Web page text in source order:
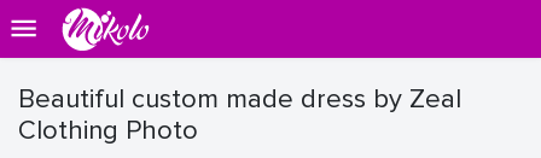
Beautiful custom made dress by Zeal
Clothing Photo